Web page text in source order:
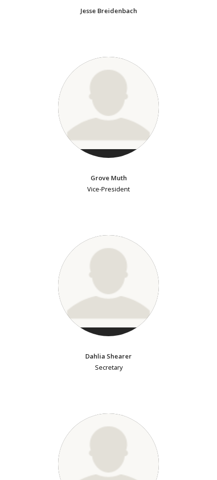
Jesse Breidenbach
Grove Muth
Vice-President
Dahlia Shearer
Secretary